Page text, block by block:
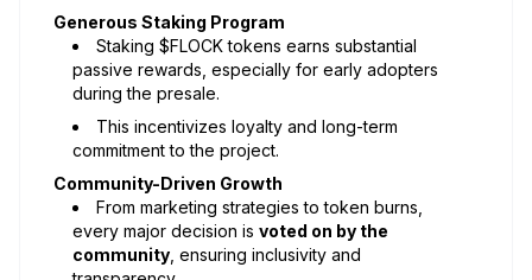
Generous Staking Program
Staking $FLOCK tokens earns substantial
passive rewards, especially for early adopters
during the presale.
This incentivizes loyalty and long-term
commitment to the project.
Community-Driven Growth
From marketing strategies to token burns,
every major decision is voted on by the
community , ensuring inclusivity and